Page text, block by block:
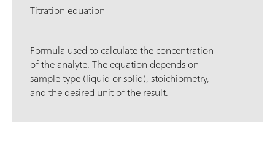
Titration equation
Formula used to calculate the concentration
of the analyte. The equation depends on
sample type (liquid or solid), stoichiometry,
and the desired unit of the result.